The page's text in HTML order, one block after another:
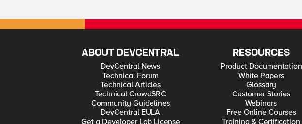
ABOUT DEVCENTRAL
DevCentral News
Technical Forum
Technical Articles
Technical CrowdSRC
Community Guidelines
DevCentral EULA
Get a Developer Lab License
RESOURCES
Product Documentation
White Papers
Glossary
Customer Stories
Webinars
Free Online Courses
Training & Certification